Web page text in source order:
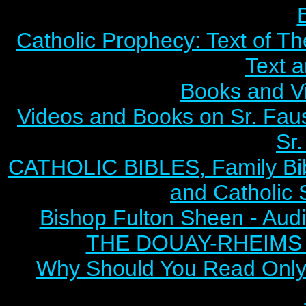
Catholic Prophecy: Text of
Text
Books and
Videos and Books on Sr.
CATHOLIC BIBLES, Family
and Catholic
Bishop Fulton Sheen -
THE DOUAY-
Why Should You Read